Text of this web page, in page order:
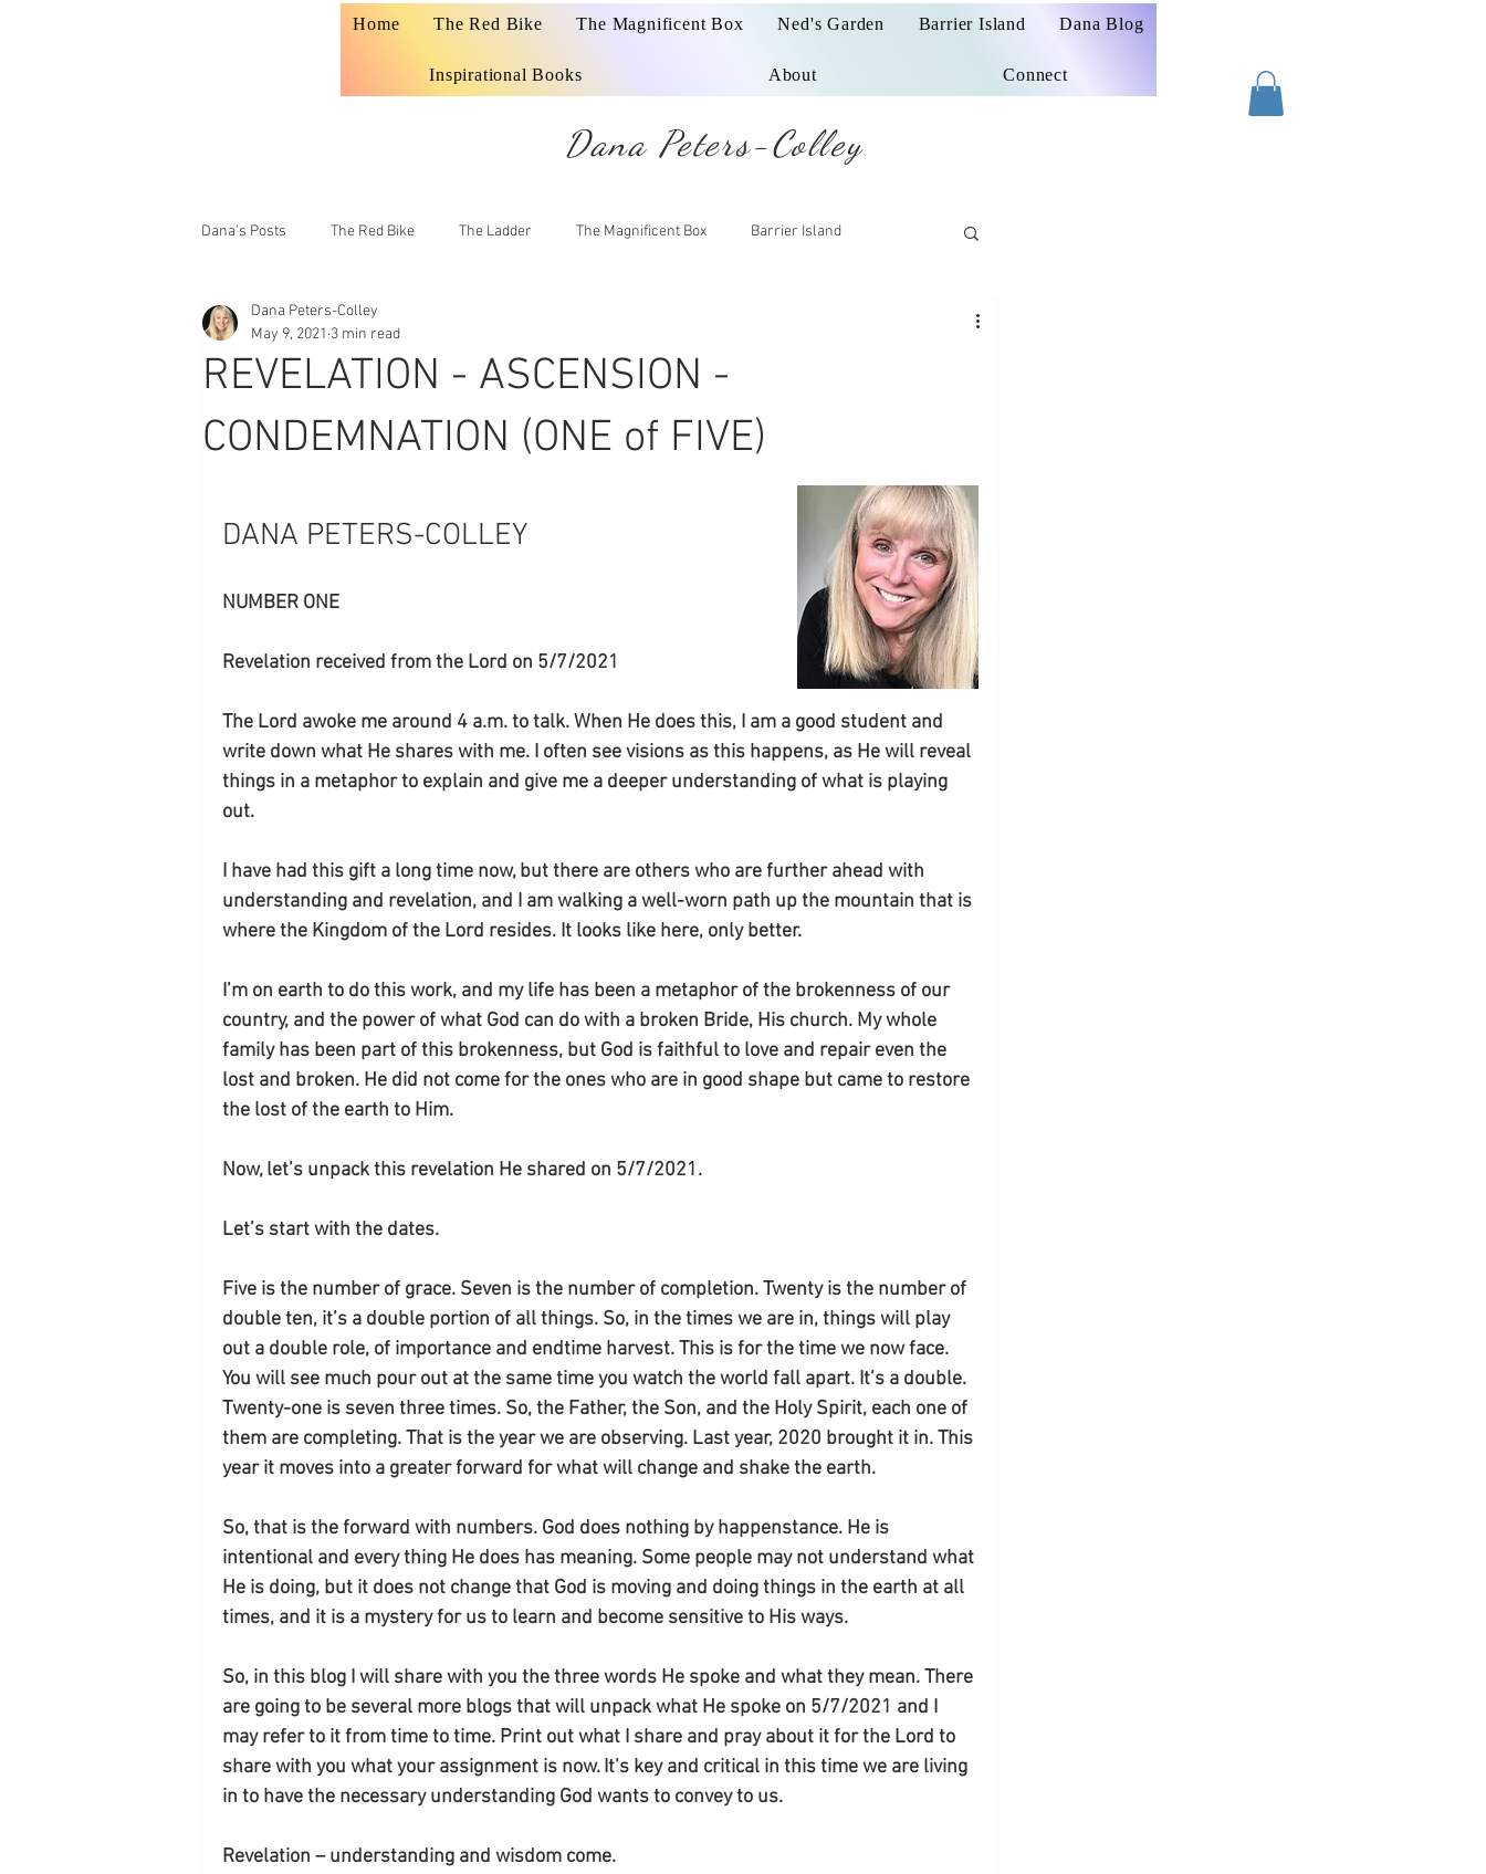
Home The Red Bike The Magnificent Box Ned's Garden Barrier Island Dana Blog
Inspirational Books About Connect
Dana Peters-Colley
Dana's Posts The Red Bike The Ladder The Magnificent Box Barrier Island
Prophecy Teaching
REVELATION - ASCENSION -
CONDEMNATION (ONE of FIVE)
Dana Peters-Colley
May 9, 2021 3 min read
DANA PETERS-COLLEY
NUMBER ONE
Revelation received from the Lord on 5/7/2021
The Lord awoke me around 4 a.m. to talk. When He does this, I am a good student and
write down what He shares with me. I often see visions as this happens, as He will reveal
things in a metaphor to explain and give me a deeper understanding of what is playing
out.
I have had this gift a long time now, but there are others who are further ahead with
understanding and revelation, and I am walking a well-worn path up the mountain that is
where the Kingdom of the Lord resides. It looks like here, only better.
I’m on earth to do this work, and my life has been a metaphor of the brokenness of our
country, and the power of what God can do with a broken Bride, His church. My whole
family has been part of this brokenness, but God is faithful to love and repair even the
lost and broken. He did not come for the ones who are in good shape but came to restore
the lost of the earth to Him.
Now, let’s unpack this revelation He shared on 5/7/2021.
Let’s start with the dates.
Five is the number of grace. Seven is the number of completion. Twenty is the number of
double ten, it’s a double portion of all things. So, in the times we are in, things will play
out a double role, of importance and endtime harvest. This is for the time we now face.
You will see much pour out at the same time you watch the world fall apart. It’s a double.
Twenty-one is seven three times. So, the Father, the Son, and the Holy Spirit, each one of
them are completing. That is the year we are observing. Last year, 2020 brought it in. This
year it moves into a greater forward for what will change and shake the earth.
So, that is the forward with numbers. God does nothing by happenstance. He is
intentional and every thing He does has meaning. Some people may not understand what
He is doing, but it does not change that God is moving and doing things in the earth at all
times, and it is a mystery for us to learn and become sensitive to His ways.
So, in this blog I will share with you the three words He spoke and what they mean. There
are going to be several more blogs that will unpack what He spoke on 5/7/2021 and I
may refer to it from time to time. Print out what I share and pray about it for the Lord to
share with you what your assignment is now. It’s key and critical in this time we are living
in to have the necessary understanding God wants to convey to us.
Revelation – understanding and wisdom come.